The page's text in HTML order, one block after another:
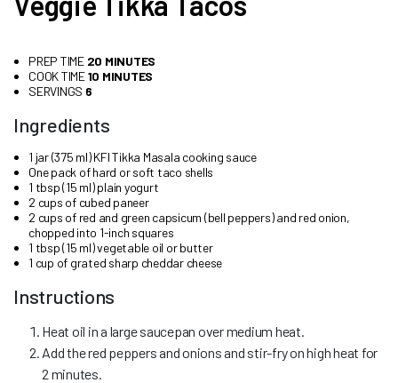
PREP TIME 20 MINUTES
COOK TIME10 MINUTES
SERVINGS 6
Ingredients
1 jar (375 ml) KFI Tikka Masala cooking sauce
One pack of hard or soft taco shells
1 tbsp (15 ml) plain yogurt
2 cups of cubed paneer
2 cups of red and green capsicum (bell peppers) and red onion,
chopped into 1-inch squares
1 tbsp (15 ml) vegetable oil or butter
1 cup of grated sharp cheddar cheese
Instructions
Heat oil in a large saucepan over medium heat.
Add the red peppers and onions and stir-fry on high heat for
2 minutes.